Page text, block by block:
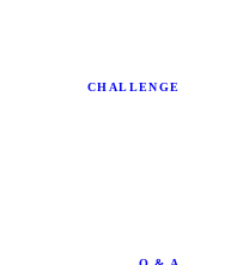
CHALLENGE